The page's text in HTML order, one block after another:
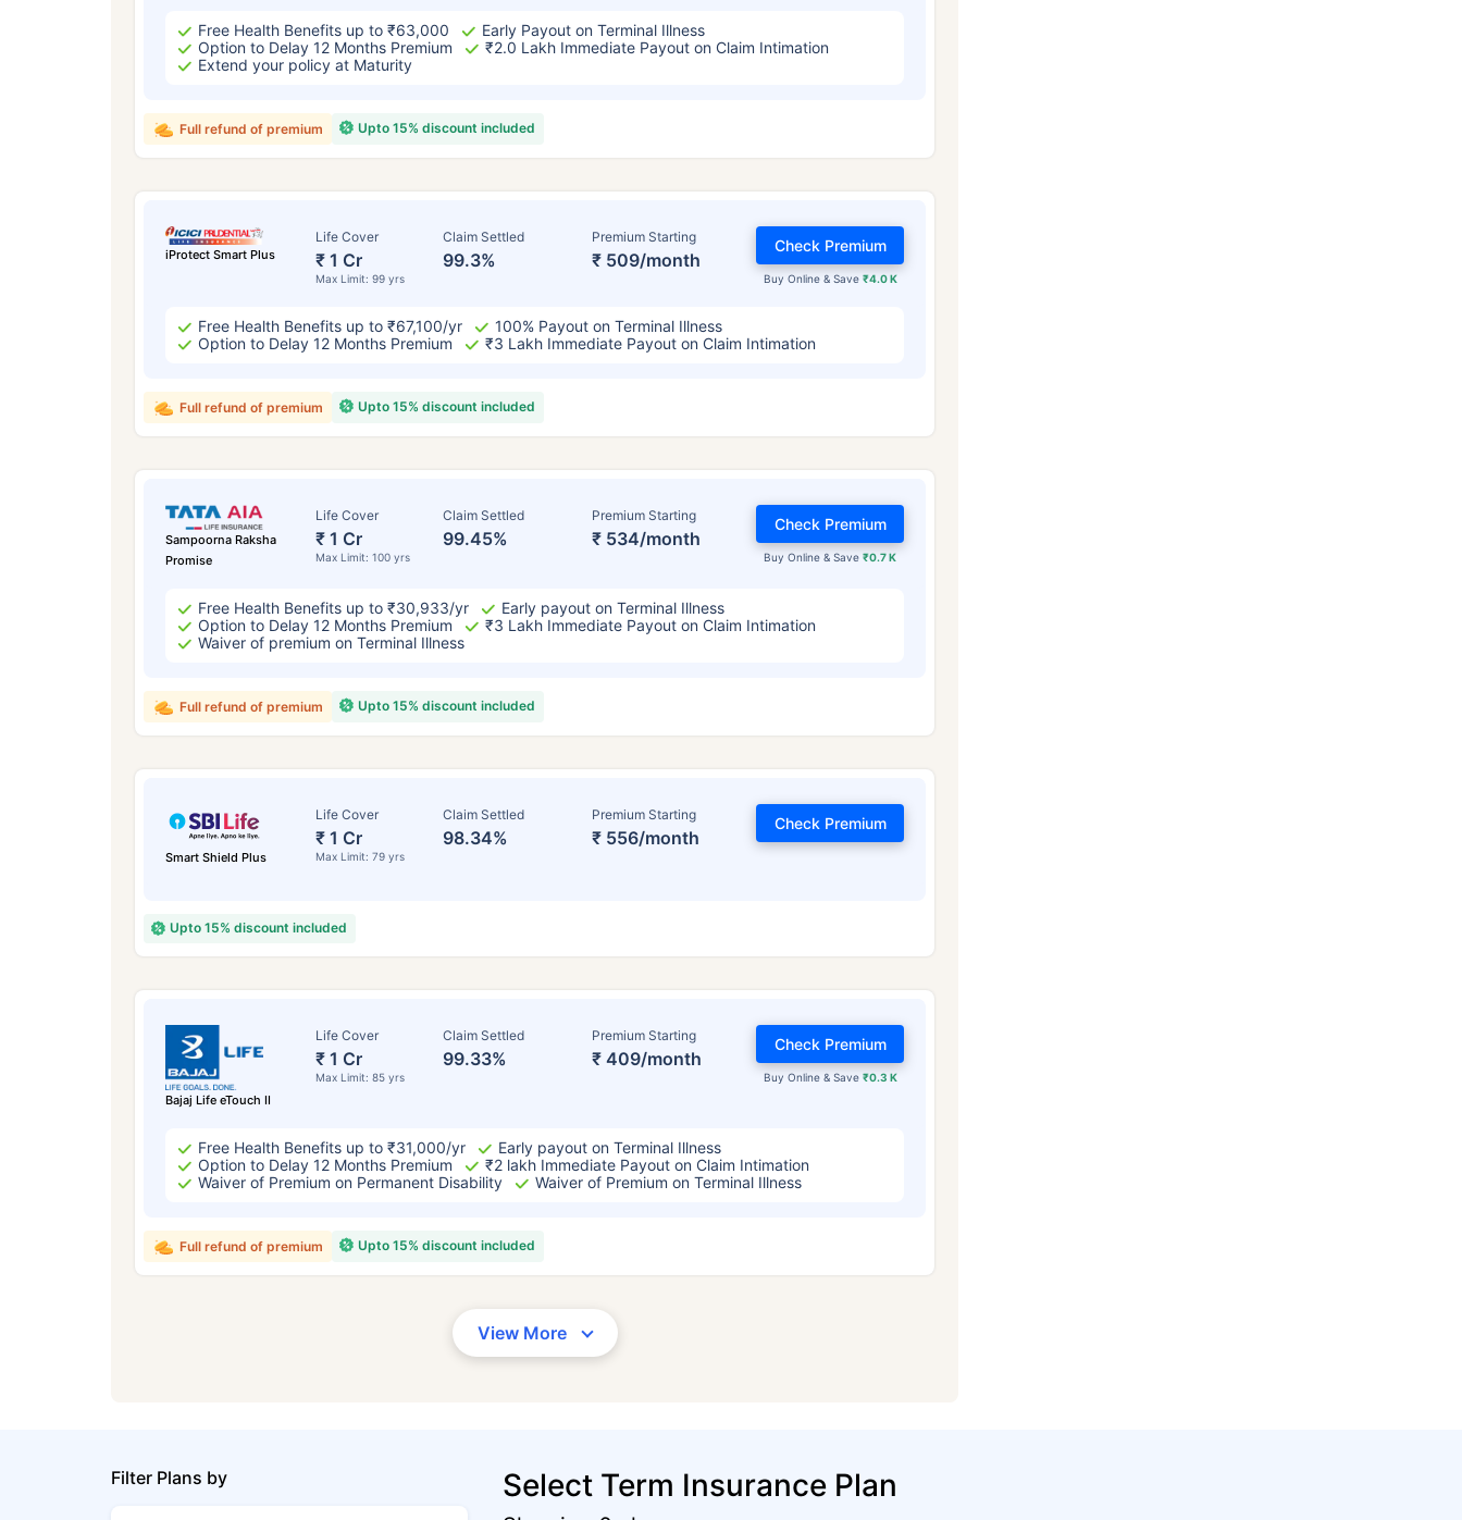
Free Health Benefits up to ₹63,000
Early Payout on Terminal Illness
Option to Delay 12 Months Premium
₹2.0 Lakh Immediate Payout on Claim Intimation
Extend your policy at Maturity
Upto 15% discount included
Full refund of premium
iProtect Smart Plus
Life Cover
₹ 1 Cr
Max Limit: 99 yrs
Claim Settled
99.3%
Premium Starting
₹ 509/month
Buy Online & Save ₹4.0 K
Check Premium
Free Health Benefits up to ₹67,100/yr
100% Payout on Terminal Illness
Option to Delay 12 Months Premium
₹3 Lakh Immediate Payout on Claim Intimation
Upto 15% discount included
Full refund of premium
Sampoorna Raksha
Promise
Life Cover
₹ 1 Cr
Max Limit: 100 yrs
Claim Settled
99.45%
Premium Starting
₹ 534/month
Buy Online & Save₹0.7 K
Check Premium
Free Health Benefits up to ₹30,933/yr
Early payout on Terminal Illness
Option to Delay 12 Months Premium
₹3 Lakh Immediate Payout on Claim Intimation
Waiver of premium on Terminal Illness
Upto 15% discount included
Full refund of premium
Smart Shield Plus
Life Cover
₹ 1 Cr
Max Limit: 79 yrs
Claim Settled
98.34%
Premium Starting
₹ 556/month
Check Premium
Upto 15% discount included
Bajaj Life eTouch II
Life Cover
₹ 1 Cr
Max Limit: 85 yrs
Claim Settled
99.33%
Premium Starting
₹ 409/month
Buy Online & Save ₹0.3 K
Check Premium
Free Health Benefits up to ₹31,000/yr
Early payout on Terminal Illness
Option to Delay 12 Months Premium
₹2 lakh Immediate Payout on Claim Intimation
Waiver of Premium on Permanent Disability
Waiver of Premium on Terminal Illness
Upto 15% discount included
Full refund of premium
View More
Filter Plans by Select Term Insurance Plan